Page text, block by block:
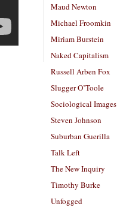
Maud Newton
Michael Froomkin
Miriam Burstein
Naked Capitalism
Russell Arben Fox
Slugger O’Toole
Sociological Images
Steven Johnson
Suburban Guerilla
Talk Left
The New Inquiry
Timothy Burke
Unfogged